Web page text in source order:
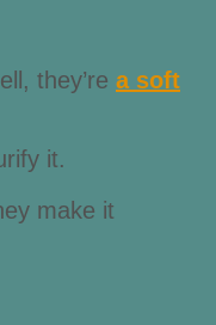
they’re a soft
it.
make it